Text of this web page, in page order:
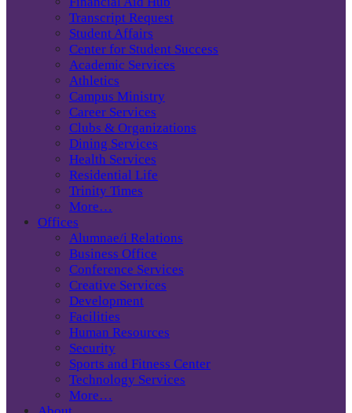
Transcript Request
Student Affairs
Center for Student Success
Academic Services
Athletics
Campus Ministry
Career Services
Clubs & Organizations
Dining Services
Health Services
Residential Life
Trinity Times
More…
Offices
Alumnae/i Relations
Business Office
Conference Services
Creative Services
Development
Facilities
Human Resources
Security
Sports and Fitness Center
Technology Services
More…